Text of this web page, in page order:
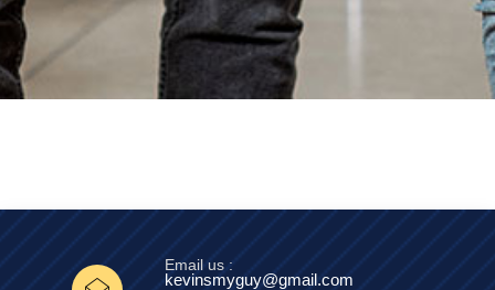
Email us :
kevinsmyguy@gmail.com